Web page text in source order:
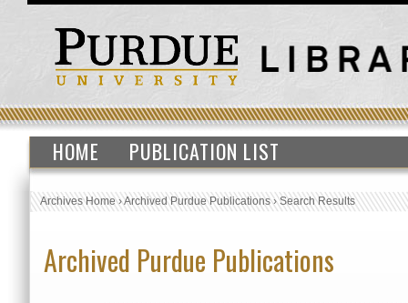
HOME PUBLICATION LIST
Archives Home›Archived Purdue Publications›Search Results
Archived Purdue Publications